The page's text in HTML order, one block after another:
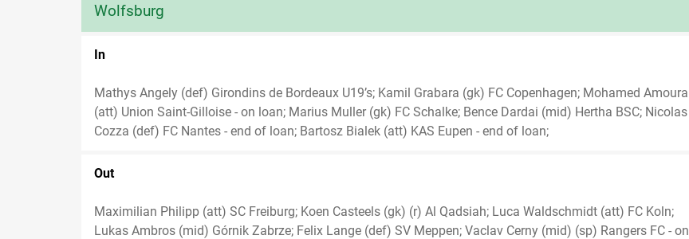
Wolfsburg
In
Mathys Angely (def) Girondins de Bordeaux U19’s; Kamil Grabara (gk) FC Copenhagen; Mohamed Amoura
(att) Union Saint-Gilloise - on loan; Marius Muller (gk) FC Schalke; Bence Dardai (mid) Hertha BSC; Nicolas
Cozza (def) FC Nantes - end of loan; Bartosz Bialek (att) KAS Eupen - end of loan;
Out
Maximilian Philipp (att) SC Freiburg; Koen Casteels (gk) (r) Al Qadsiah; Luca Waldschmidt (att) FC Koln;
Lukas Ambros (mid) Górnik Zabrze; Felix Lange (def) SV Meppen; Vaclav Cerny (mid) (sp) Rangers FC - on